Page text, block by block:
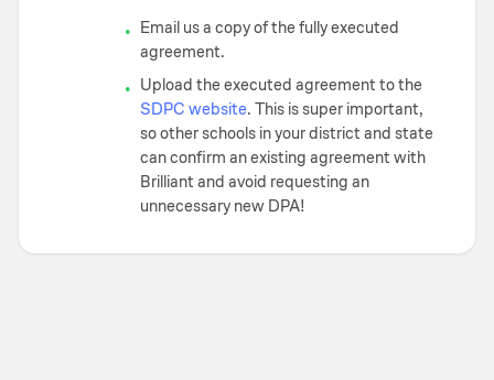
• Email us a copy of the fully executed
agreement.
• Upload the executed agreement to the
SDPC website. This is super important,
so other schools in your district and state
can confirm an existing agreement with
Brilliant and avoid requesting an
unnecessary new DPA!